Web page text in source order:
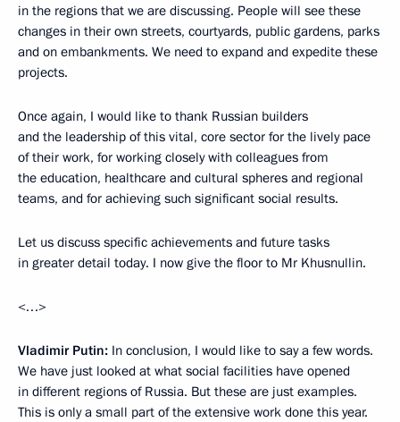
in the regions that we are discussing. People will see these
changes in their own streets, courtyards, public gardens, parks
and on embankments. We need to expand and expedite these
projects.
Once again, I would like to thank Russian builders
and the leadership of this vital, core sector for the lively pace
of their work, for working closely with colleagues from
the education, healthcare and cultural spheres and regional
teams, and for achieving such significant social results.
Let us discuss specific achievements and future tasks
in greater detail today. I now give the floor to Mr Khusnullin.
<…>
Vladimir Putin: In conclusion, I would like to say a few words.
We have just looked at what social facilities have opened
in different regions of Russia. But these are just examples.
This is only a small part of the extensive work done this year.